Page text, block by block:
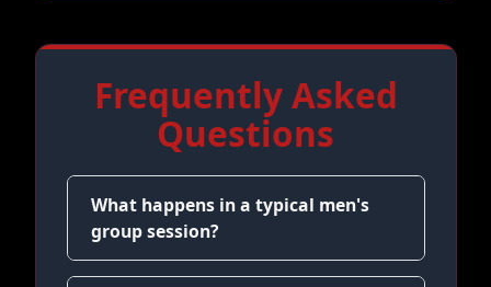
Frequently Asked
Questions
What happens in a typical men's
group session?